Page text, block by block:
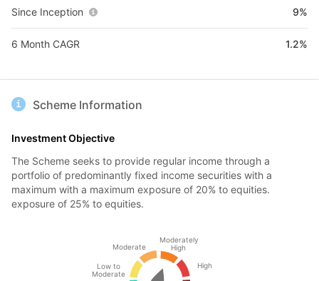
Since Inception 9%
6 Month CAGR 1.2%
Scheme Information
Investment Objective
The Scheme seeks to provide regular income through a
portfolio of predominantly fixed income securities with a
maximum with a maximum exposure of 20% to equities.
exposure of 25% to equities.
Low to
Moderate
Moderate
Moderately
High
High